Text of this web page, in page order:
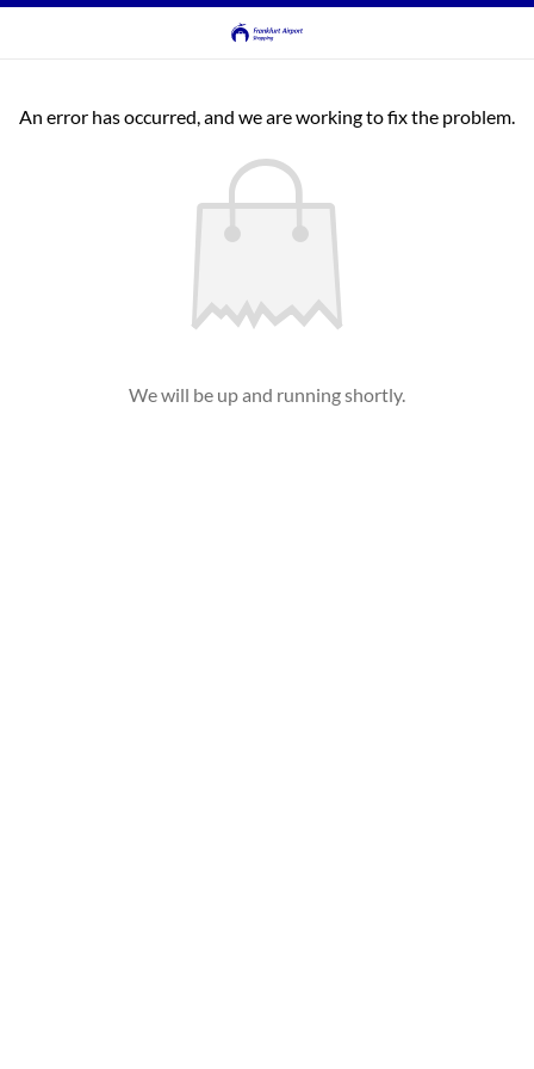
An error has occurred, and we are working to fix the problem.
We will be up and running shortly.